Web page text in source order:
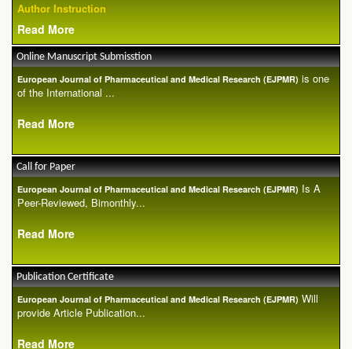
Author Instruction
Read More
Online Manuscript Submisstion
European Journal of Pharmaceutical and Medical Research (EJPMR) is one
of the International ...
Read More
Call for Paper
European Journal of Pharmaceutical and Medical Research (EJPMR) Is A
Peer-Reviewed, Bimonthly...
Read More
Publication Certificate
European Journal of Pharmaceutical and Medical Research (EJPMR) Will
provide Article Publication...
Read More